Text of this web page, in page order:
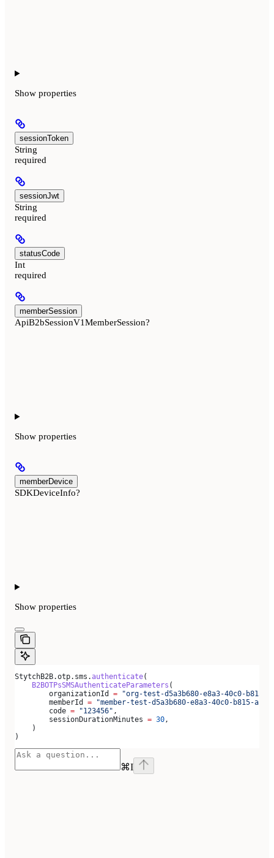
Show properties
sessionToken
String
required
sessionJwt
String
required
statusCode
Int
required
memberSession
ApiB2bSessionV1MemberSession?
Show properties
memberDevice
SDKDeviceInfo?
Show properties
StytchB2B.otp.sms.authenticate(
    B2BOTPsSMSAuthenticateParameters
(
        organizationId
= "org-test-d5a3b680-e8a3-40c0-b815-
        memberId
= "member-test-d5a3b680-e8a3-40c0-b815-
        code
= "123456" ,
        sessionDurationMinutes
= 30,
    )
)
⌘I